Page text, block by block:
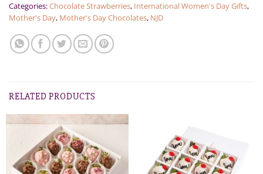
Categories:Chocolate Strawberries, International Women's Day Gifts,
Mother's Day, Mother's Day Chocolates, NJD
RELATED PRODUCTS